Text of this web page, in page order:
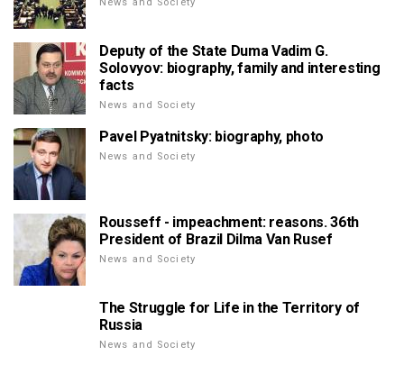
Deputy of the State Duma Vadim G.
Solovyov: biography, family and interesting
facts
News and Society
Pavel Pyatnitsky: biography, photo
News and Society
Rousseff - impeachment: reasons. 36th
President of Brazil Dilma Van Rusef
News and Society
The Struggle for Life in the Territory of
Russia
News and Society